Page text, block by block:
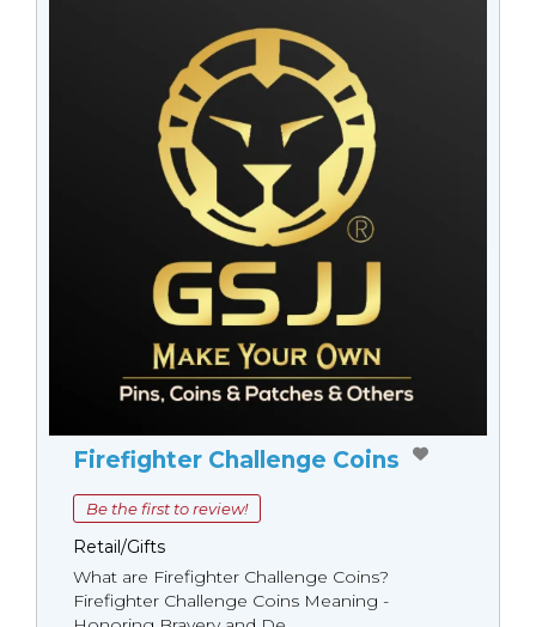
Firefighter Challenge Coins
Be the first to review!
Retail/Gifts
What are Firefighter Challenge Coins?
Firefighter Challenge Coins Meaning -